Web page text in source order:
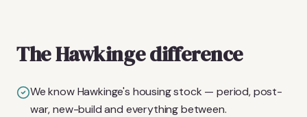
The Hawkinge difference
We know Hawkinge's housing stock — period, post-
war, new-build and everything between.